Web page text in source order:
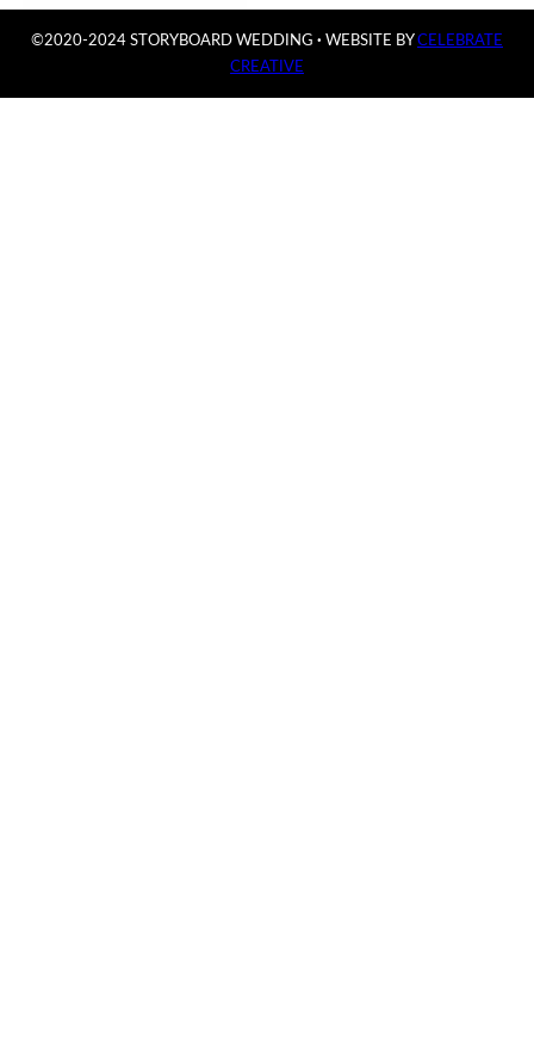
©2020-2024 STORYBOARD WEDDING · WEBSITE BYCELEBRATE
CREATIVE